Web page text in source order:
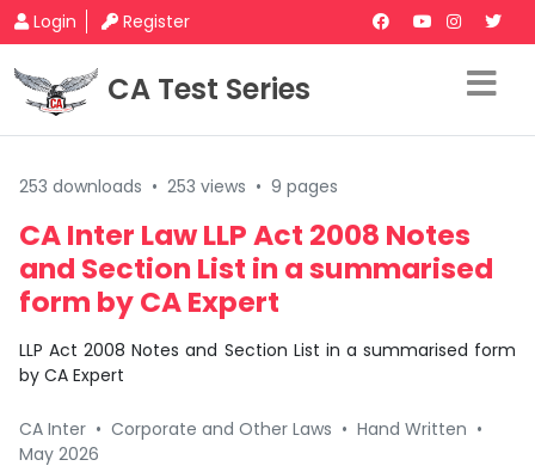
Login Register
CA Test Series
253 downloads • 253 views • 9 pages
CA Inter Law LLP Act 2008 Notes
and Section List in a summarised
form by CA Expert
LLP Act 2008 Notes and Section List in a summarised form
by CA Expert
CA Inter • Corporate and Other Laws • Hand Written •
May 2026